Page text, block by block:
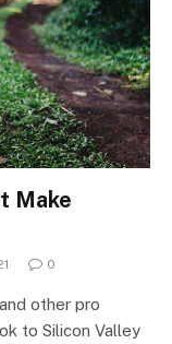
Make
0
other pro
to Silicon Valley